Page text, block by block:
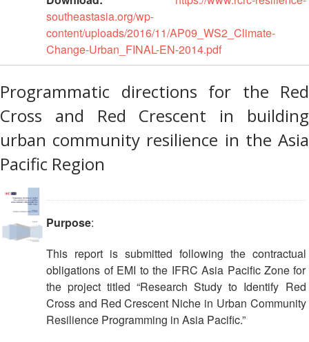
Diseases
Epidemic
Control
Volunteers
Virus
Healthy
Ageing
Programme
HIV/AIDS
southeastasia.org/wp-
content/uploads/2016/11/AP09_WS2_Climate-
Change-Urban_FINAL-EN-2014.pdf
Programmatic directions for the Red
Cross and Red Crescent in building
urban community resilience in the Asia
Pacific Region
Purpose:
This report is submitted following the contractual
obligations of EMI to the IFRC Asia Pacific Zone for
the project titled “Research Study to Identify Red
Cross and Red Crescent Niche in Urban Community
Resilience Programming in Asia Pacific.”